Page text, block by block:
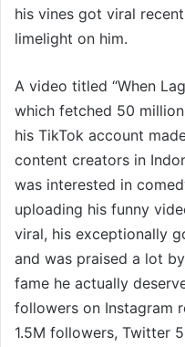
his vines got viral
limelight on him.
A video titled “When
which fetched 50
his TikTok account
content creators in
was interested in
uploading his funny
viral, his exceptionally
and was praised a lot
fame he actually
followers on Instagram
1.5M followers, Twitter